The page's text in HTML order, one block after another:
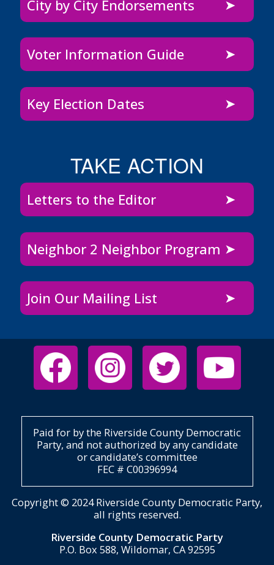
City by City Endorsements
Voter Information Guide
Key Election Dates
TAKE ACTION
Letters to the Editor
Neighbor 2 Neighbor Program
Join Our Mailing List
Paid for by the Riverside County Democratic
Party, and not authorized by any candidate
or candidate’s committee
FEC # C00396994
Copyright © 2024 Riverside County Democratic Party,
all rights reserved.
Riverside County Democratic Party
P.O. Box 588, Wildomar, CA 92595